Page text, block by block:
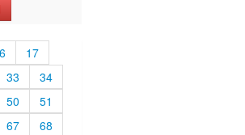
17
33
34
50
51
67
68